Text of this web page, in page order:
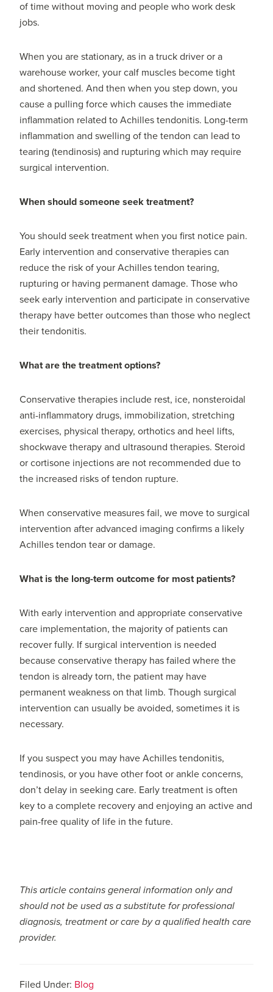
of time without moving and people who work desk
jobs.
When you are stationary, as in a truck driver or a
warehouse worker, your calf muscles become tight
and shortened. And then when you step down, you
cause a pulling force which causes the immediate
inflammation related to Achilles tendonitis. Long-term
inflammation and swelling of the tendon can lead to
tearing (tendinosis) and rupturing which may require
surgical intervention.
When should someone seek treatment?
You should seek treatment when you first notice pain.
Early intervention and conservative therapies can
reduce the risk of your Achilles tendon tearing,
rupturing or having permanent damage. Those who
seek early intervention and participate in conservative
therapy have better outcomes than those who neglect
their tendonitis.
What are the treatment options?
Conservative therapies include rest, ice, nonsteroidal
anti-inflammatory drugs, immobilization, stretching
exercises, physical therapy, orthotics and heel lifts,
shockwave therapy and ultrasound therapies. Steroid
or cortisone injections are not recommended due to
the increased risks of tendon rupture.
When conservative measures fail, we move to surgical
intervention after advanced imaging confirms a likely
Achilles tendon tear or damage.
What is the long-term outcome for most patients?
With early intervention and appropriate conservative
care implementation, the majority of patients can
recover fully. If surgical intervention is needed
because conservative therapy has failed where the
tendon is already torn, the patient may have
permanent weakness on that limb. Though surgical
intervention can usually be avoided, sometimes it is
necessary.
If you suspect you may have Achilles tendonitis,
tendinosis, or you have other foot or ankle concerns,
don’t delay in seeking care. Early treatment is often
key to a complete recovery and enjoying an active and
pain-free quality of life in the future.
This article contains general information only and
should not be used as a substitute for professional
diagnosis, treatment or care by a qualified health care
provider.
Filed Under: Blog